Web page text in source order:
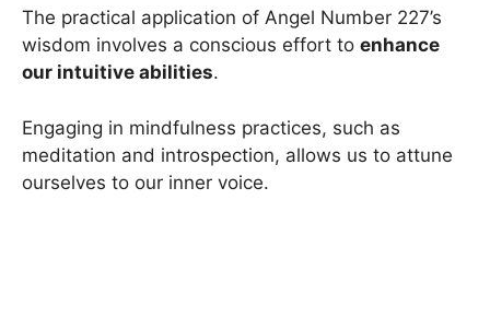
The practical application of Angel Number 227’s
wisdom involves a conscious effort to enhance
our intuitive abilities.
Engaging in mindfulness practices, such as
meditation and introspection, allows us to attune
ourselves to our inner voice.